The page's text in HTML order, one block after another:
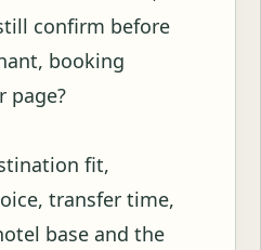
confirm before
booking
page?
fit,
transfer time,
base and the